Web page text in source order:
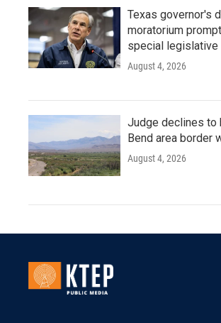
Texas governor's
moratorium
special
August 4, 2026
Judge declines to
Bend area border
August 4, 2026